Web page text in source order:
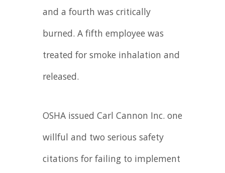
and a fourth was critically
burned. A fifth employee was
treated for smoke inhalation and
released.
OSHA issued Carl Cannon Inc. one
willful and two serious safety
citations for failing to implement